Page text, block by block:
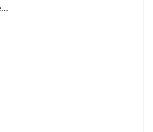
Purple Floral Puff Sleeve Open Back Maxi